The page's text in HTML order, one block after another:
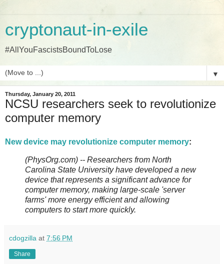
cryptonaut-in-exile
#AllYouFascistsBoundToLose
▼
Thursday, January 20, 2011
NCSU researchers seek to revolutionize
computer memory
New device may revolutionize computer memory:
(PhysOrg.com) -- Researchers from North
Carolina State University have developed a new
device that represents a significant advance for
computer memory, making large-scale 'server
farms' more energy efficient and allowing
computers to start more quickly.
cdogzilla at 7:56 PM
Share